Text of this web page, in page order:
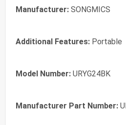
Manufacturer: SONGMICS
Additional Features: Portable
Model Number: URYG24BK
Manufacturer Part Number: